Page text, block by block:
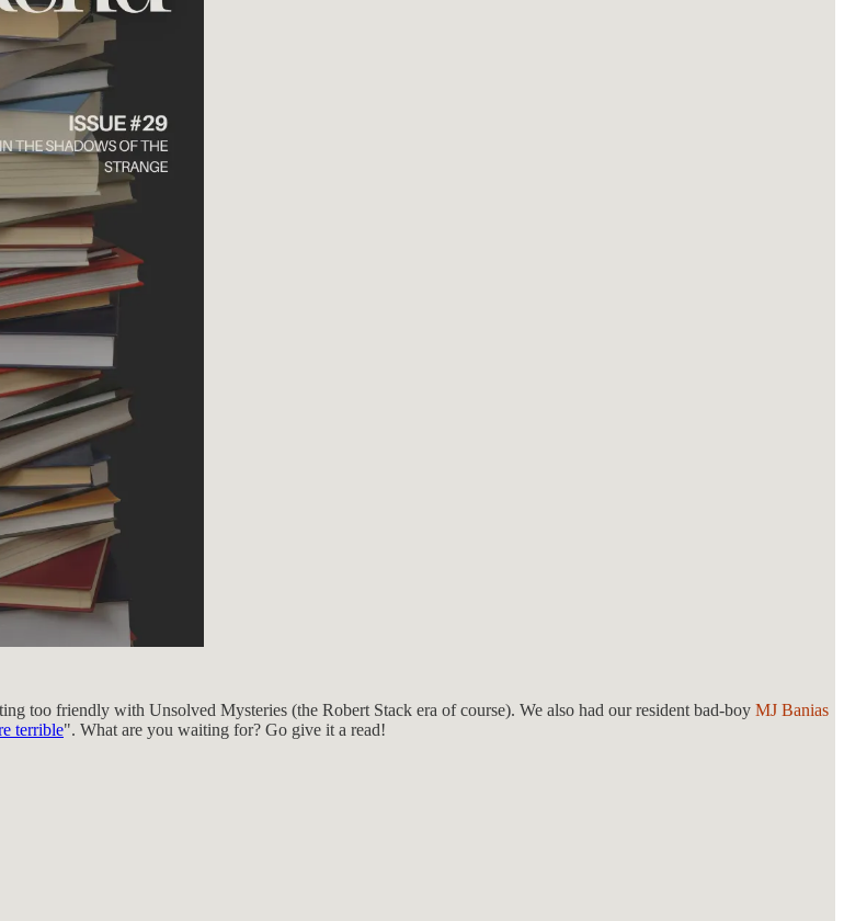
too friendly with Unsolved Mysteries (the Robert Stack era of course). We also had our resident bad-boy MJ Banias
terrible". What are you waiting for? Go give it a read!